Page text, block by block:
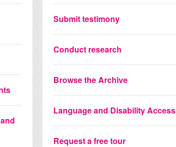
Submit testimony
Conduct research
Browse the Archive
Language and Disability Access
Request a free tour